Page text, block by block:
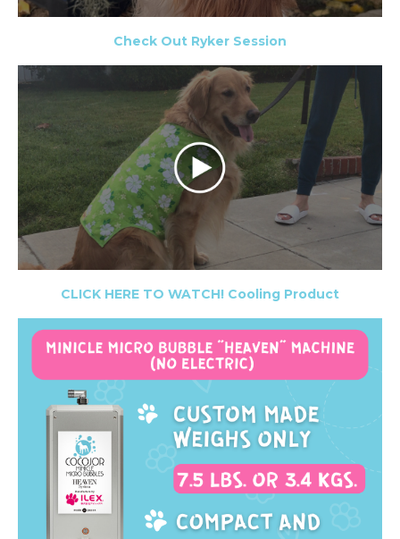
Check Out Ryker Session
CLICK HERE TO WATCH! Cooling Product